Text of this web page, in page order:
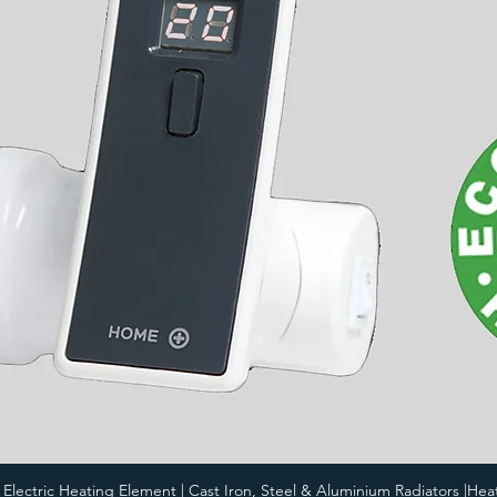
Heating Element | Cast Iron, Steel & Aluminium Radiators